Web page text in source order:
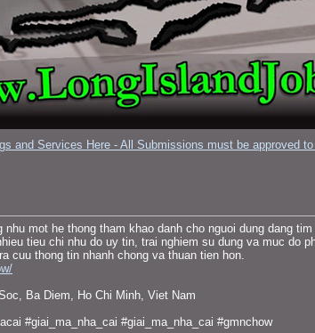
and Services Here - All Submissions must be approved
mot he thong tham khao danh cho nguoi dung dang
tieu chi nhu do uy tin, trai nghiem su dung va muc do
cuu thong tin nhanh chong va thuan tien hon.
Ba Diem, Ho Chi Minh, Viet Nam
#giai_ma_nha_cai #giai_ma_nha_cai #gmnchow